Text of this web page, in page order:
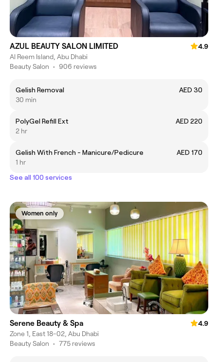
AZUL BEAUTY SALON LIMITED
4.9
Al Reem Island, Abu Dhabi
Beauty Salon • 906 reviews
Gelish Removal
AED 30
30 min
PolyGel Refill Ext
AED 220
2 hr
Gelish With French - Manicure/Pedicure
AED 170
1 hr
See all 100 services
Women only
Serene Beauty & Spa
4.9
Zone 1, East 18-02, Abu Dhabi
Beauty Salon • 775 reviews